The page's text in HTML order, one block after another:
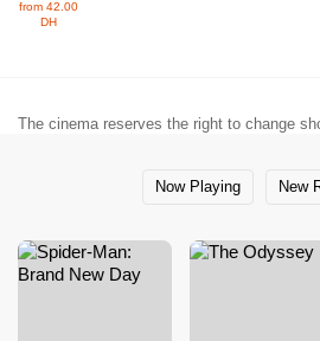
from 42.00
DH
The cinema reserves the right to change
Now Playing New